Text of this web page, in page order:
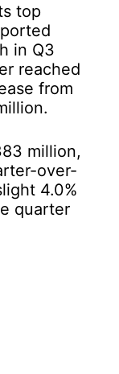
top
in Q3
reached
from
million,
over-
4.0%
quarter